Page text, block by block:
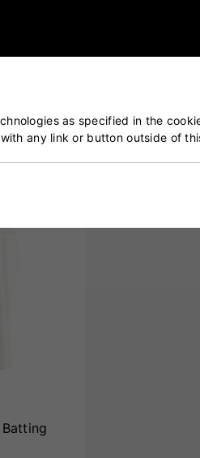
as specified in the
any link or button outside of